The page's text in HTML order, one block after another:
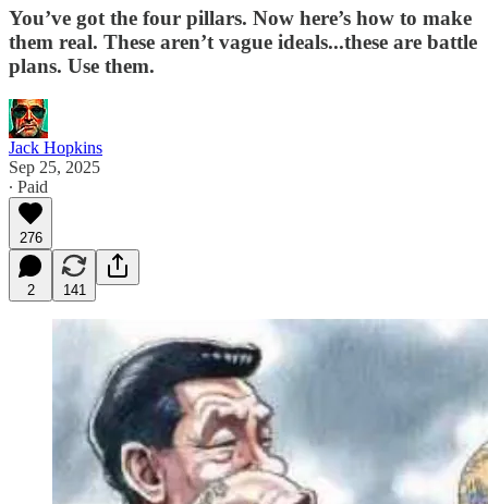
You’ve got the four pillars. Now here’s how to make
them real. These aren’t vague ideals...these are battle
plans. Use them.
Jack Hopkins
Sep 25, 2025
∙ Paid
276
2 141